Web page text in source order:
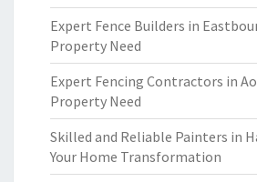
Expert Fence Builders in
Property Need
Expert Fencing Contractors in
Property Need
Skilled and Reliable Painters in
Your Home Transformation